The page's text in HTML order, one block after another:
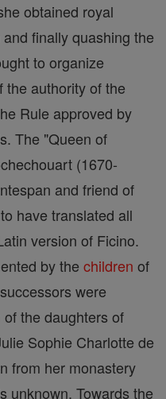
obtained royal
finally quashing the
to organize
the authority of the
Rule approved by
The "Queen of
(1670-
and friend of
have translated all
version of Ficino.
by the children of
were
of the daughters of
Sophie Charlotte de
from her monastery
unknown. Towards the